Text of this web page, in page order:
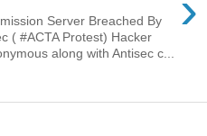
Server Breached By
( #ACTA Protest) Hacker
along with Antisec c...